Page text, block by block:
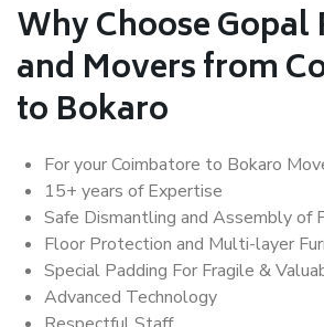
Why Choose Gopal
and Movers from
to Bokaro
For your Coimbatore to Bokaro
15+ years of Expertise
Safe Dismantling and Assembly of
Floor Protection and Multi-layer
Special Padding For Fragile &
Advanced Technology